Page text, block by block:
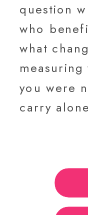
question
who
what
you were
carry